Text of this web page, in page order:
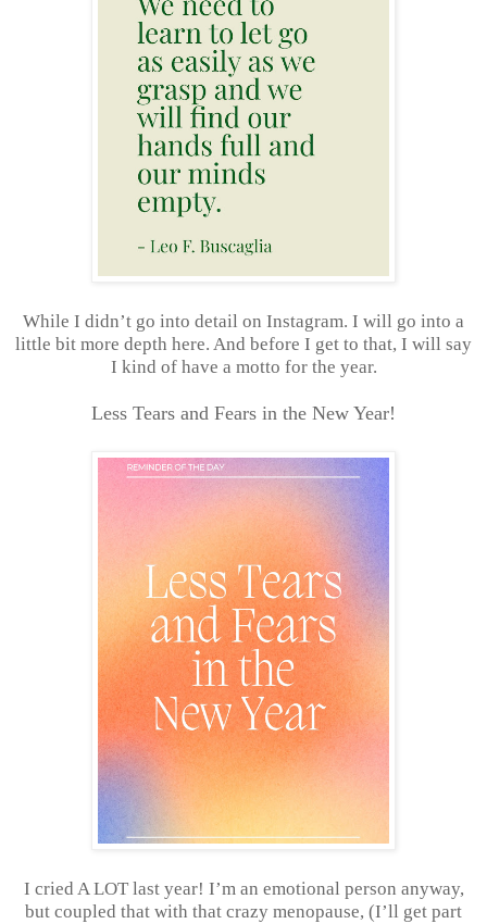
While I didn’t go into detail on Instagram. I will go into a
little bit more depth here. And before I get to that, I will say
I kind of have a motto for the year.
Less Tears and Fears in the New Year!
I cried A LOT last year! I’m an emotional person anyway,
but coupled that with that crazy menopause, (I’ll get part